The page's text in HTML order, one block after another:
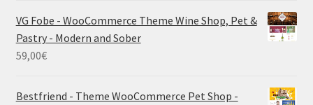
VG Fobe - WooCommerce Theme Wine Shop, Pet &
Pastry - Modern and Sober
59,00€
Bestfriend - Theme WooCommerce Pet Shop -